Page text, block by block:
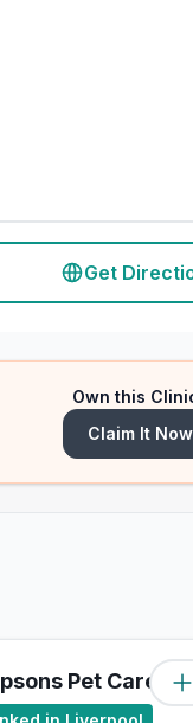
Get
Own this
Claim It Now
Pet Care